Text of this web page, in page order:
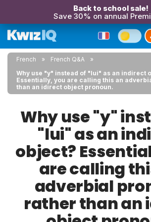
Back to school sale!
Save 30% on annual
French
French Q&A
Why use "y" instead of "lui" as an indirect
Essentially, you are calling this an
than an idirect object pronoun.
Why use "y"
"lui" as an
object?
are calling
adverbial
rather than an